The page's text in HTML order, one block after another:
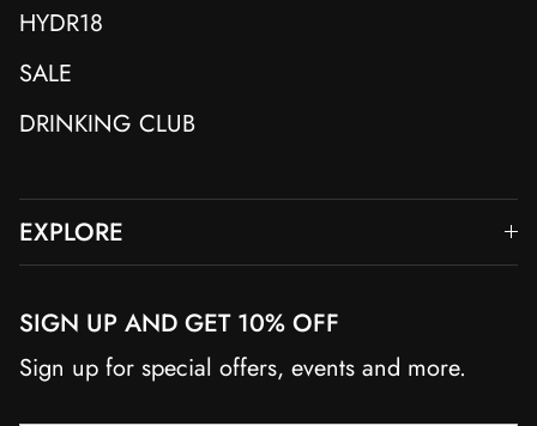
HYDR18
SALE
DRINKING CLUB
EXPLORE
SIGN UP AND GET 10% OFF
Sign up for special offers, events and more.